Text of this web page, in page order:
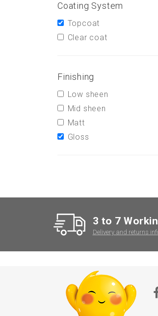
Coating System
Topcoat
Clear coat
Finishing
Low sheen
Mid sheen
Matt
Gloss
3 to 7
Delivery and returns